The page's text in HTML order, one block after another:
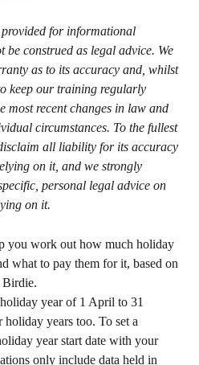
for informational
be construed as legal advice. We
as to its accuracy and, whilst
keep our training regularly
most recent changes in law and
circumstances. To the fullest
all liability for its accuracy
on it, and we strongly
personal legal advice on
on it.
you work out how much holiday
what to pay them for it, based on
Birdie.
year of 1 April to 31
years too. To set a
year start date with your
only include data held in